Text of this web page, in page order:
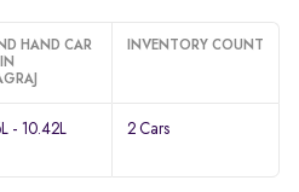
HAND CAR
INVENTORY COUNT
- 10.42L 2 Cars